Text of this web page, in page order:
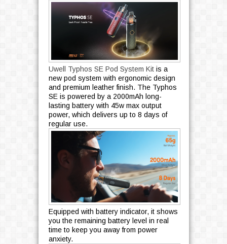
Uwell Typhos SE Pod System Kitis a
new pod system with ergonomic design
and premium leather finish. The Typhos
SE is powered by a 2000mAh long-
lasting battery with 45w max output
power, which delivers up to 8 days of
regular use.
Equipped with battery indicator, it shows
you the remaining battery level in real
time to keep you away from power
anxiety.